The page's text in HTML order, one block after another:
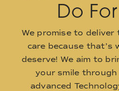
Do
We promise to
care because that’s
deserve! We aim to
your smile
advanced